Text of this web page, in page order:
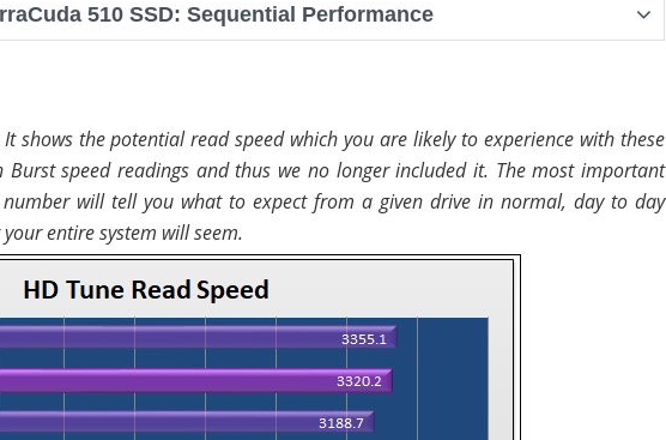
510 SSD: Sequential Performance
shows the potential read speed which you are likely to experience with these
Burst speed readings and thus we no longer included it. The most important
number will tell you what to expect from a given drive in normal, day to day
entire system will seem.